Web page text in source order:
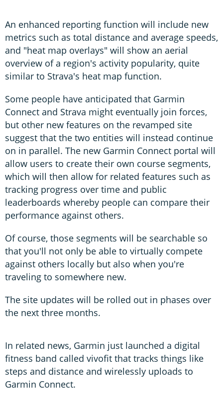
An enhanced reporting function will include new
metrics such as total distance and average speeds,
and "heat map overlays" will show an aerial
overview of a region's activity popularity, quite
similar to Strava's heat map function.
Some people have anticipated that Garmin
Connect and Strava might eventually join forces,
but other new features on the revamped site
suggest that the two entities will instead continue
on in parallel. The new Garmin Connect portal will
allow users to create their own course segments,
which will then allow for related features such as
tracking progress over time and public
leaderboards whereby people can compare their
performance against others.
Of course, those segments will be searchable so
that you'll not only be able to virtually compete
against others locally but also when you're
traveling to somewhere new.
The site updates will be rolled out in phases over
the next three months.
In related news, Garmin just launched a digital
fitness band called vivofit that tracks things like
steps and distance and wirelessly uploads to
Garmin Connect.